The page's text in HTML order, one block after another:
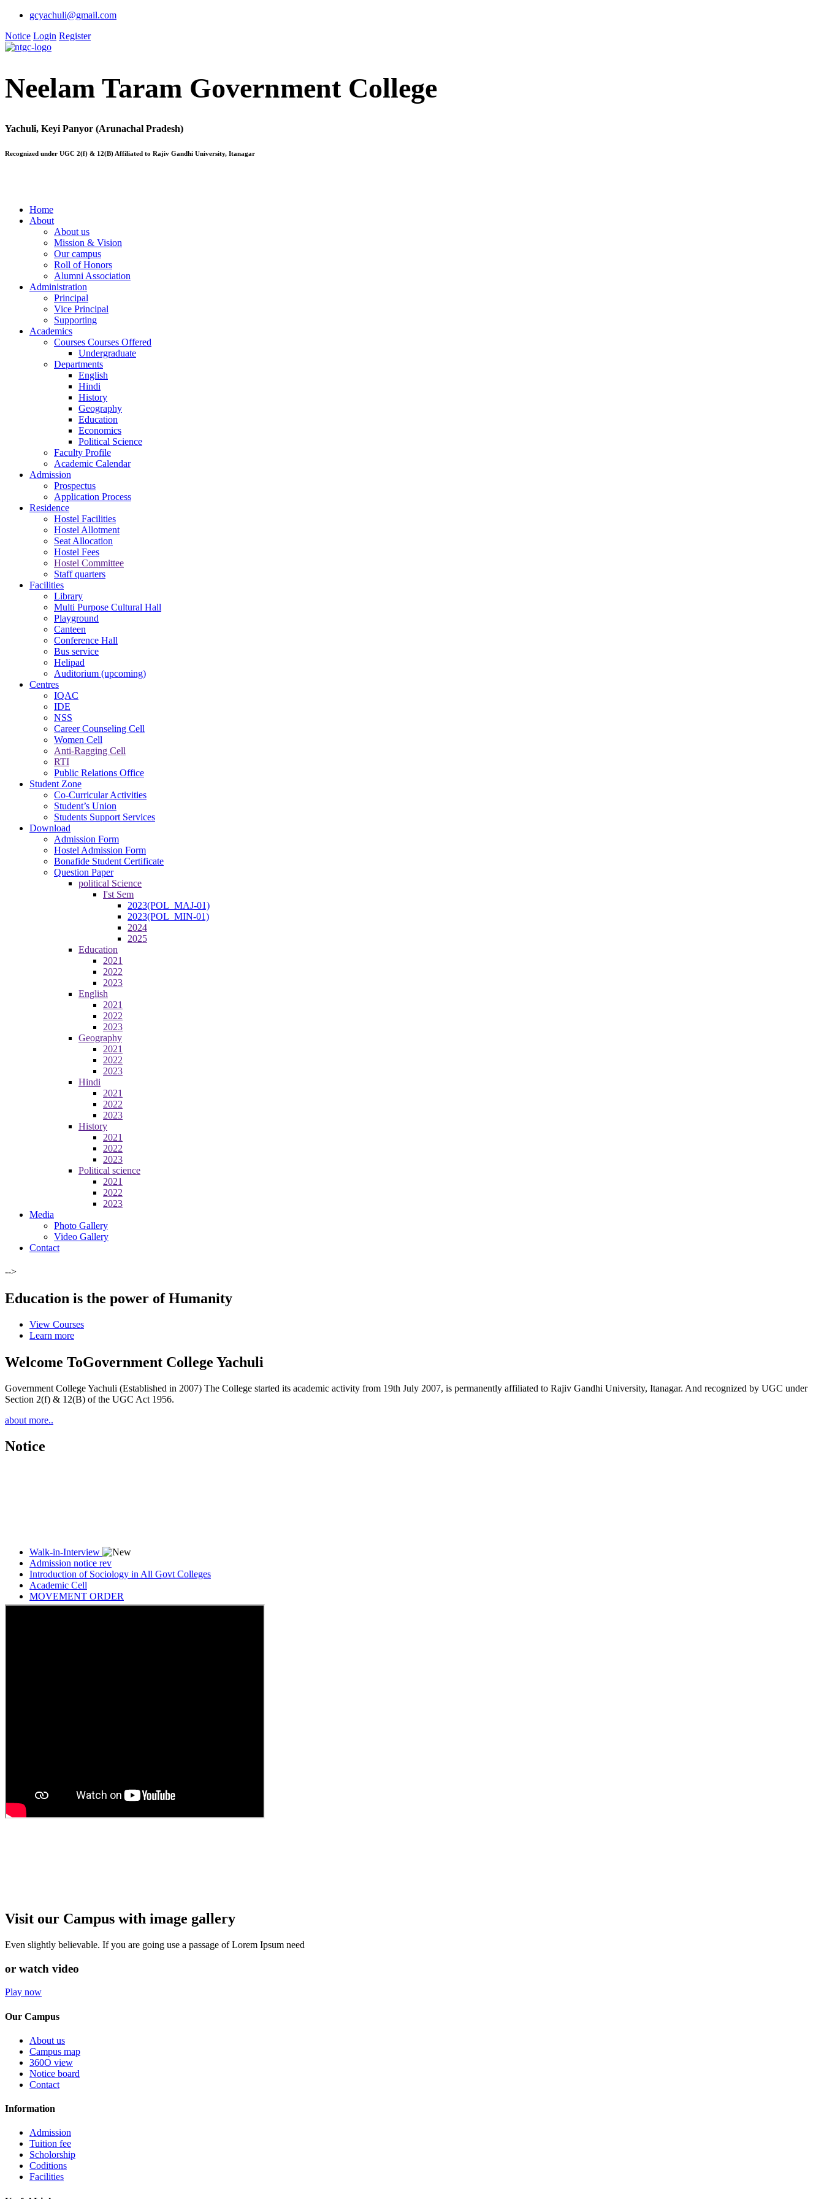
gcyachuli@gmail.com
Notice Login Register
Neelam Taram Government College
Yachuli, Keyi Panyor (Arunachal Pradesh)
Recognized under UGC 2(f) & 12(B) Affiliated to Rajiv Gandhi University, Itanagar
Home
About
About us
Mission & Vision
Our campus
Roll of Honors
Alumni Association
Administration
Principal
Vice Principal
Supporting
Academics
Courses Courses Offered
Undergraduate
Departments
English
Hindi
History
Geography
Education
Economics
Political Science
Faculty Profile
Academic Calendar
Admission
Prospectus
Application Process
Residence
Hostel Facilities
Hostel Allotment
Seat Allocation
Hostel Fees
Hostel Committee
Staff quarters
Facilities
Library
Multi Purpose Cultural Hall
Playground
Canteen
Conference Hall
Bus service
Helipad
Auditorium (upcoming)
Centres
IQAC
IDE
NSS
Career Counseling Cell
Women Cell
Anti-Ragging Cell
RTI
Public Relations Office
Student Zone
Co-Curricular Activities
Student’s Union
Students Support Services
Download
Admission Form
Hostel Admission Form
Bonafide Student Certificate
Question Paper
political Science
I'st Sem
2023(POL_MAJ-01)
2023(POL_MIN-01)
2024
2025
Education
2021
2022
2023
English
2021
2022
2023
Geography
2021
2022
2023
Hindi
2021
2022
2023
History
2021
2022
2023
Political science
2021
2022
2023
Media
Photo Gallery
Video Gallery
Contact
-->
Education is the power of Humanity
View Courses
Learn more
Welcome ToGovernment College Yachuli
Government College Yachuli (Established in 2007) The College started its academic activity from 19th July 2007, is permanently affiliated to Rajiv Gandhi University, Itanagar. And recognized by UGC under
Section 2(f) & 12(B) of the UGC Act 1956.
about more..
Notice
Admission notice rev
Introduction of Sociology in All Govt Colleges
Academic Cell
MOVEMENT ORDER
Women Cell Notice
Students Union Election results for the session 2025-26
Visit our Campus with image gallery
Even slightly believable. If you are going use a passage of Lorem Ipsum need
or watch video
Play now
Our Campus
About us
Campus map
360O view
Notice board
Contact
Information
Admission
Tuition fee
Scholorship
Coditions
Facilities